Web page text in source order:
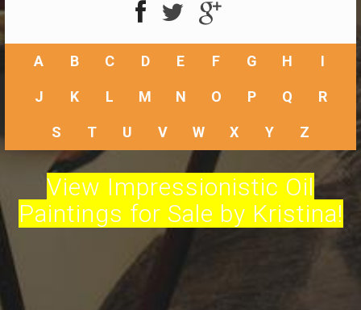
A B C D E F G H I
J K L M N O P Q R
S T U V W X Y Z
View Impressionistic Oil
Paintings for Sale by Kristina!